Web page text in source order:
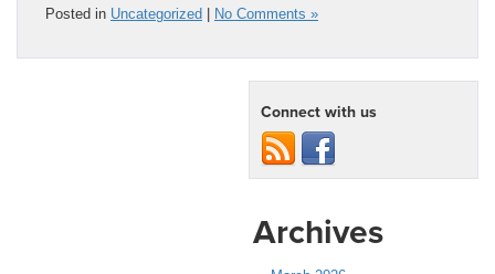
Posted in Uncategorized | No Comments »
Connect with us
Archives